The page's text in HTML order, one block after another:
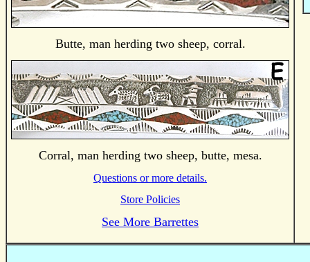
Butte, man herding two sheep, corral.
Corral, man herding two sheep, butte, mesa.
Questions or more details.
Store Policies
See More Barrettes